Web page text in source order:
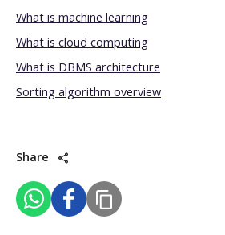
What is machine learning
What is cloud computing
What is DBMS architecture
Sorting algorithm overview
Share